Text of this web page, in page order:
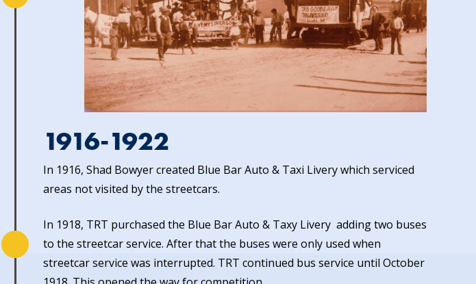
1916-1922
In 1916, Shad Bowyer created Blue Bar Auto & Taxi Livery which serviced
areas not visited by the streetcars.
In 1918, TRT purchased the Blue Bar Auto & Taxy Livery adding two buses
to the streetcar service. After that the buses were only used when
streetcar service was interrupted. TRT continued bus service until October